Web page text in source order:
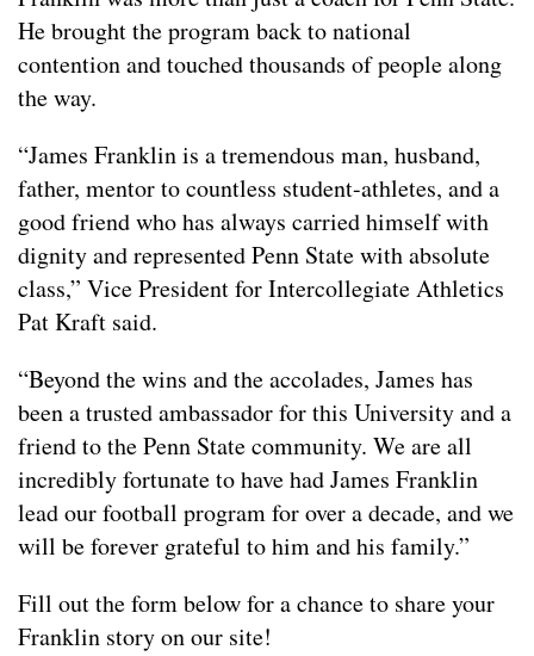
He brought the program back to national
contention and touched thousands of people along
the way.
“James Franklin is a tremendous man, husband,
father, mentor to countless student-athletes, and a
good friend who has always carried himself with
dignity and represented Penn State with absolute
class,” Vice President for Intercollegiate Athletics
Pat Kraft said.
“Beyond the wins and the accolades, James has
been a trusted ambassador for this University and a
friend to the Penn State community. We are all
incredibly fortunate to have had James Franklin
lead our football program for over a decade, and we
will be forever grateful to him and his family.”
Fill out the form below for a chance to share your
Franklin story on our site!